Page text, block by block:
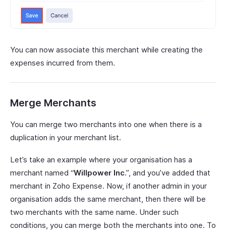
You can now associate this merchant while creating the
expenses incurred from them.
Merge Merchants
You can merge two merchants into one when there is a
duplication in your merchant list.
Let’s take an example where your organisation has a
merchant named “Willpower Inc.”, and you’ve added that
merchant in Zoho Expense. Now, if another admin in your
organisation adds the same merchant, then there will be
two merchants with the same name. Under such
conditions, you can merge both the merchants into one. To